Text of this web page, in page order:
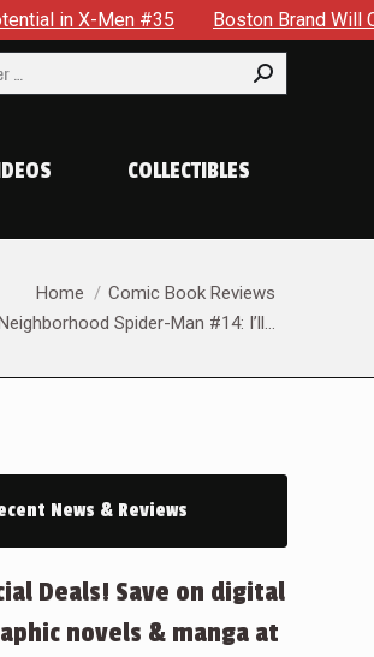
Men #35 Boston Brand Will Continue
COLLECTIBLES
Home
Comic Book Reviews
Spider-Man #14: I’ll…
News & Reviews
Deals! Save on digital
novels & manga at